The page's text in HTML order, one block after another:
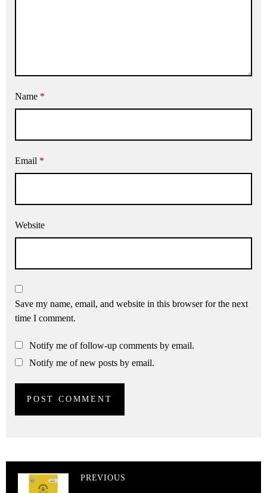
Name *
Email *
Website
Save my name, email, and website in this browser for the next
time I comment.
Notify me of follow-up comments by email.
Notify me of new posts by email.
PREVIOUS